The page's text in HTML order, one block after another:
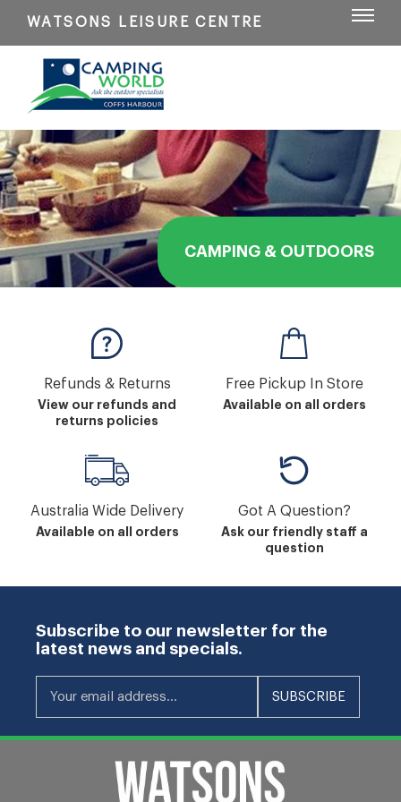
WATSONS LEISURE CENTRE
CAMPING & OUTDOORS
Refunds & Returns
View our refunds and
returns policies
Free Pickup In Store
Available on all orders
Australia Wide Delivery
Available on all orders
Got A Question?
Ask our friendly staff a
question
Subscribe to our newsletter for the
latest news and specials.
Your email address... SUBSCRIBE